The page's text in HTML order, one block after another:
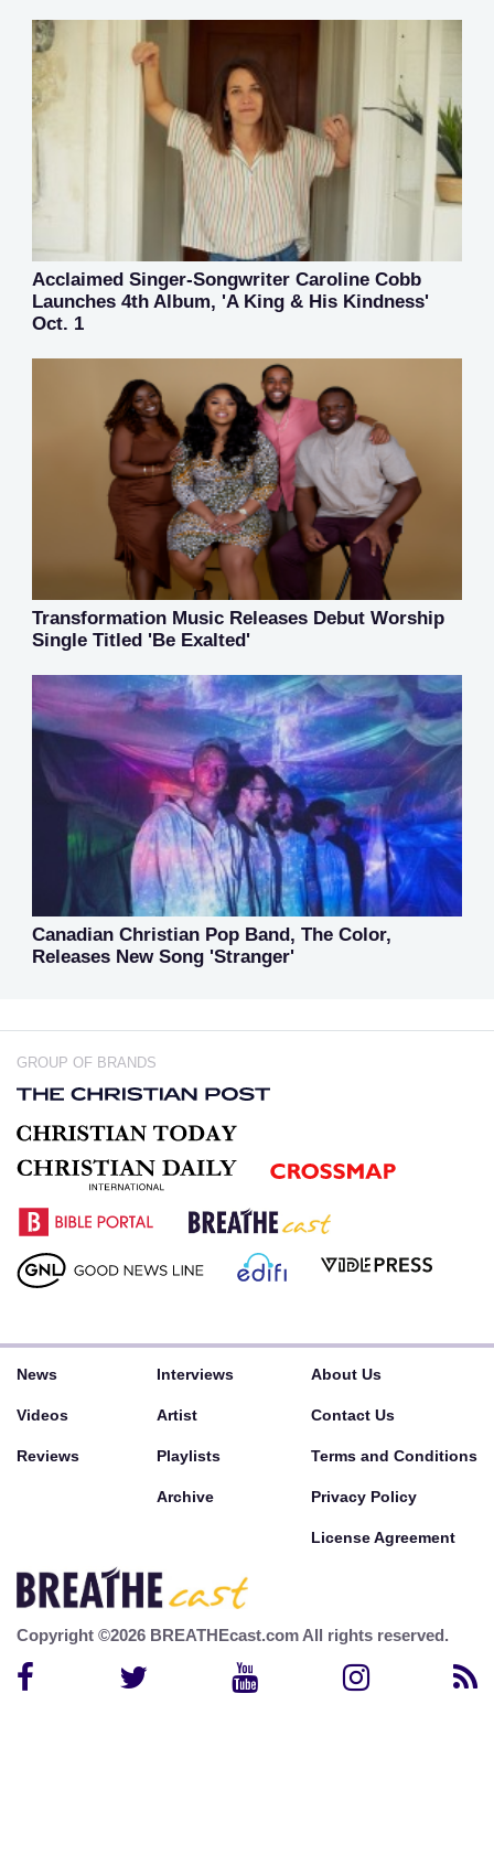
Acclaimed Singer-Songwriter Caroline Cobb
Launches 4th Album, 'A King & His Kindness'
Oct. 1
Transformation Music Releases Debut Worship
Single Titled 'Be Exalted'
Canadian Christian Pop Band, The Color,
Releases New Song 'Stranger'
GROUP OF BRANDS
News
Videos
Reviews
Interviews
Artist
Playlists
Archive
About Us
Contact Us
Terms and Conditions
Privacy Policy
License Agreement
Copyright ©2026 BREATHEcast.com All rights reserved.